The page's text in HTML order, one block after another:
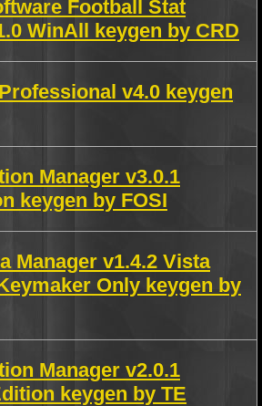
Football Stat
WinAll keygen by CRD
v4.0 keygen
Manager v3.0.1
keygen by FOSI
Manager v1.4.2 Vista
Only keygen by
Manager v2.0.1
keygen by TE